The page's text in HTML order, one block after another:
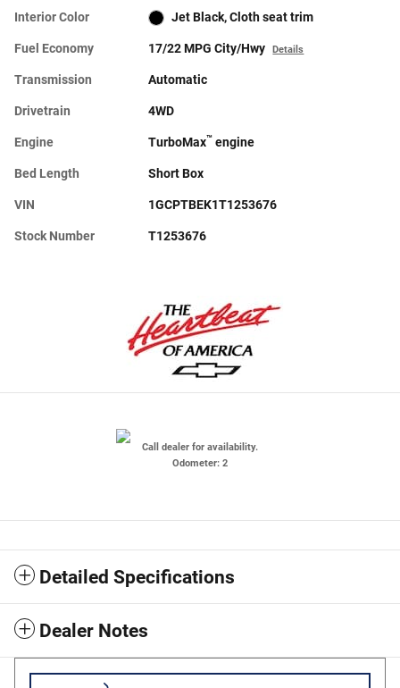
Interior Color Jet Black, Cloth seat trim
Fuel Economy 17/22 MPG City/Hwy Details
Transmission Automatic
Drivetrain 4WD
Engine TurboMax™ engine
Bed Length Short Box
VIN 1GCPTBEK1T1253676
Stock Number T1253676
Call dealer for availability.
Odometer: 2
Detailed Specifications
Dealer Notes